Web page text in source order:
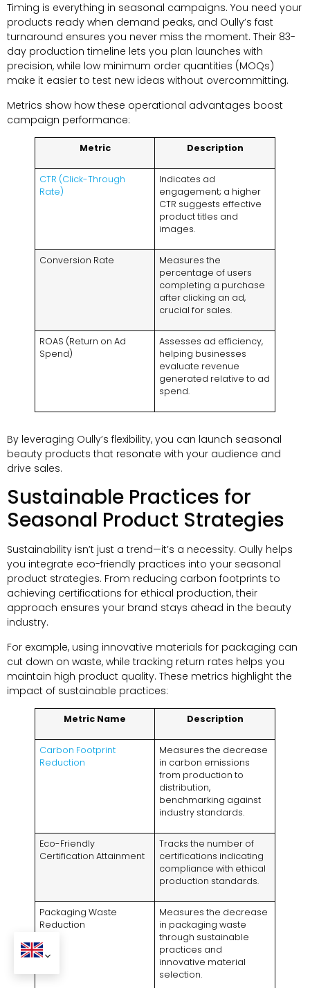
Timing is everything in seasonal campaigns. You need your
products ready when demand peaks, and Oully’s fast
turnaround ensures you never miss the moment. Their 83-
day production timeline lets you plan launches with
precision, while low minimum order quantities (MOQs)
make it easier to test new ideas without overcommitting.
Metrics show how these operational advantages boost
campaign performance:
Metric Description
CTR (Click-Through
Rate)
Indicates ad
engagement; a higher
CTR suggests effective
product titles and
images.
Conversion Rate
Measures the
percentage of users
completing a purchase
after clicking an ad,
crucial for sales.
ROAS (Return on Ad
Spend)
Assesses ad efficiency,
helping businesses
evaluate revenue
generated relative to ad
spend.
By leveraging Oully’s flexibility, you can launch seasonal
beauty products that resonate with your audience and
drive sales.
Sustainable Practices for
Seasonal Product Strategies
Sustainability isn’t just a trend—it’s a necessity. Oully helps
you integrate eco-friendly practices into your seasonal
product strategies. From reducing carbon footprints to
achieving certifications for ethical production, their
approach ensures your brand stays ahead in the beauty
industry.
For example, using innovative materials for packaging can
cut down on waste, while tracking return rates helps you
maintain high product quality. These metrics highlight the
impact of sustainable practices:
Metric Name Description
Carbon Footprint
Reduction
Measures the decrease
in carbon emissions
from production to
distribution,
benchmarking against
industry standards.
Eco-Friendly
Certification Attainment
Tracks the number of
certifications indicating
compliance with ethical
production standards.
Packaging Waste
Reduction
Measures the decrease
in packaging waste
through sustainable
practices and
innovative material
selection.